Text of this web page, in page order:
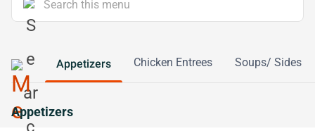
Appetizers Chicken Entrees Soups/ Sides
Appetizers